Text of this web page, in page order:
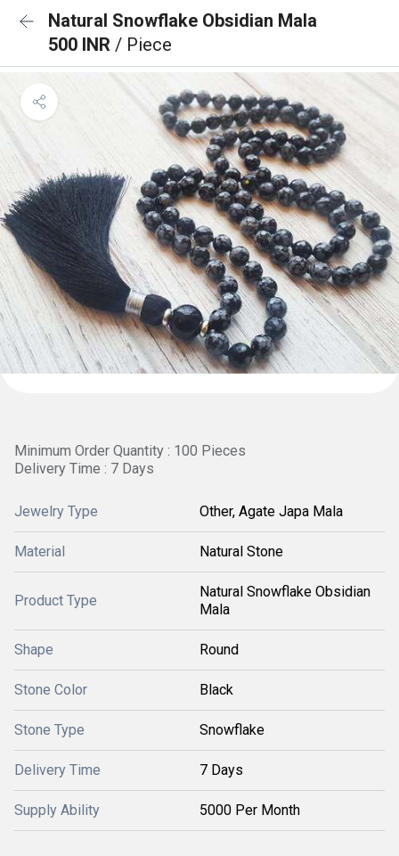
Natural Snowflake Obsidian Mala
500 INR / Piece
Minimum Order Quantity : 100 Pieces
Delivery Time : 7 Days
Jewelry Type Other, Agate Japa Mala
Material Natural Stone
Product Type
Natural Snowflake Obsidian
Mala
Shape Round
Stone Color Black
Stone Type Snowflake
Delivery Time 7 Days
Supply Ability 5000 Per Month